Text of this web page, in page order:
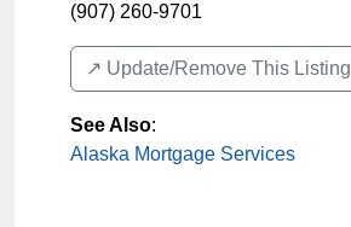
(907) 260-9701
↗️ Update/Remove This Listing
See Also:
Alaska Mortgage Services